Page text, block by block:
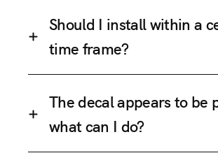
Should I install within a
time frame?
The decal appears to be
what can I do?